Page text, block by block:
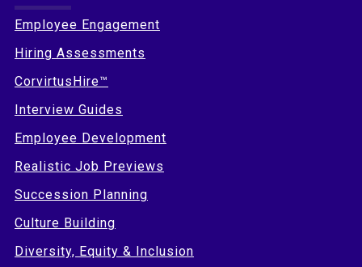
Employee Engagement
Hiring Assessments
CorvirtusHire™
Interview Guides
Employee Development
Realistic Job Previews
Succession Planning
Culture Building
Diversity, Equity & Inclusion